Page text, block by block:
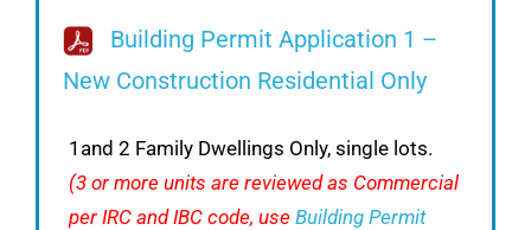
Building Permit Application 1 –
New Construction Residential Only
1and 2 Family Dwellings Only, single lots.
(3 or more units are reviewed as Commercial
per IRC and IBC code, use Building Permit